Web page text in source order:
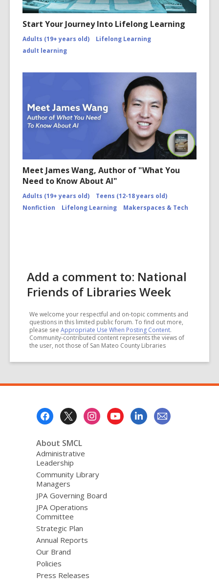
Start Your Journey Into Lifelong Learning
Adults (19+ years old)
Lifelong Learning
adult learning
Meet James Wang, Author of "What You
Need to Know About AI"
Adults (19+ years old)
Teens (12-18 years old)
Nonfiction
Lifelong Learning Makerspaces & Tech
Add a comment to: National
Friends of Libraries Week
We welcome your respectful and on-topic comments and
questions in this limited public forum. To find out more,
please see Appropriate Use When Posting Content.
Community-contributed content represents the views of
the user, not those of San Mateo County Libraries
About SMCL
Administrative
Leadership
Community Library
Managers
JPA Governing Board
JPA Operations
Committee
Strategic Plan
Annual Reports
Our Brand
Policies
Press Releases